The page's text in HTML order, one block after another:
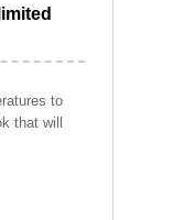
to
that will